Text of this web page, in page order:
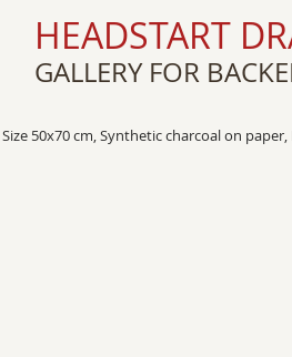
HEADSTART
GALLERY FOR
Size 50x70 cm, Synthetic charcoal on